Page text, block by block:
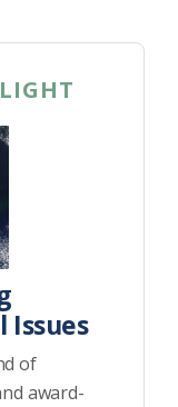
Issues
of
award-